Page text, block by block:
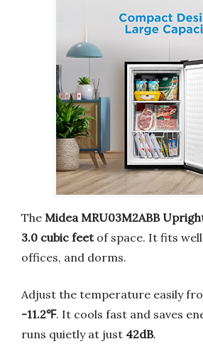
The Midea MRU03M2ABB
3.0 cubic feetof space. It fits
offices, and dorms.
Adjust the temperature easily
-11.2℉. It cools fast and saves
runs quietly at just 42dB.